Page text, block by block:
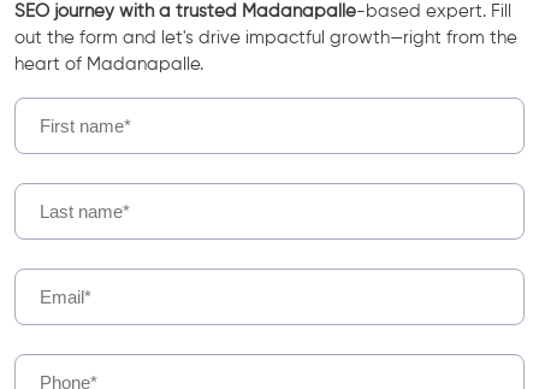
SEO journey with a trusted Madanapalle-based expert. Fill
out the form and let's drive impactful growth—right from the
heart of Madanapalle.